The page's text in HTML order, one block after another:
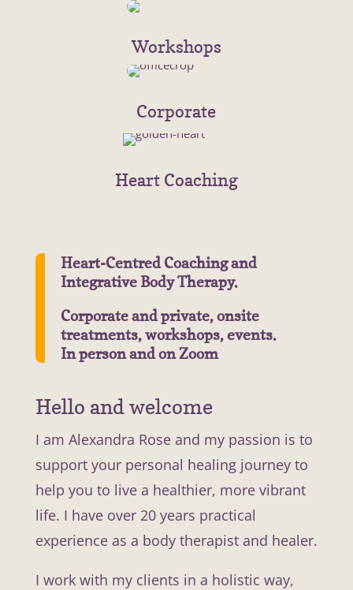
Workshops
Corporate
Heart Coaching
Heart-Centred Coaching and
Integrative Body Therapy.
Corporate and private, onsite
treatments, workshops, events.
In person and on Zoom
Hello and welcome
I am Alexandra Rose and my passion is to
support your personal healing journey to
help you to live a healthier, more vibrant
life. I have over 20 years practical
experience as a body therapist and healer.
I work with my clients in a holistic way,